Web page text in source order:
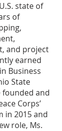
state of
of
and project
earned
Business
State
founded and
Corps’
in 2015 and
role, Ms.